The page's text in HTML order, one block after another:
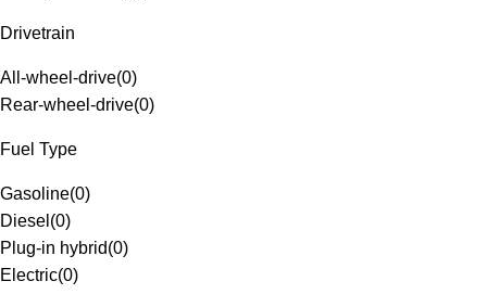
Drivetrain
All-wheel-drive(0)
Rear-wheel-drive(0)
Fuel Type
Gasoline(0)
Diesel (0)
Plug-in hybrid(0)
Electric(0)